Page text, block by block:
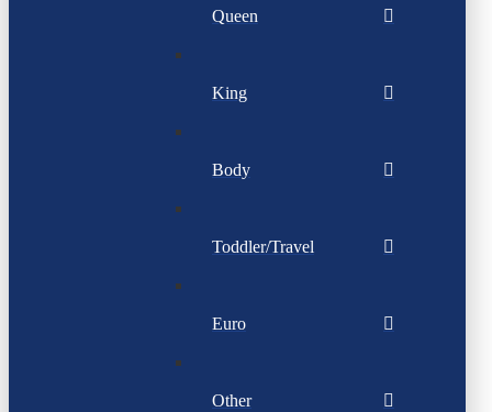
Queen
King
Body
Toddler/Travel
Euro
Other